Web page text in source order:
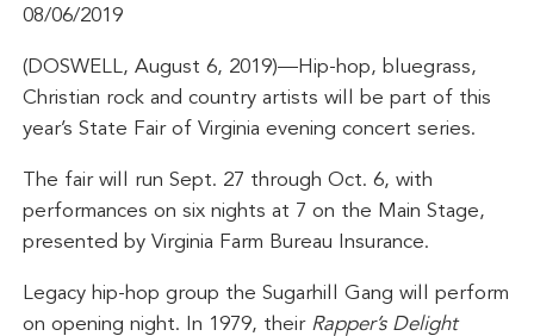
08/06/2019
(DOSWELL, August 6, 2019)—Hip-hop, bluegrass,
Christian rock and country artists will be part of this
year’s State Fair of Virginia evening concert series.
The fair will run Sept. 27 through Oct. 6, with
performances on six nights at 7 on the Main Stage,
presented by Virginia Farm Bureau Insurance.
Legacy hip-hop group the Sugarhill Gang will perform
on opening night. In 1979, their Rapper’s Delight